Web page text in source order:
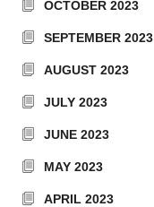
OCTOBER 2023
SEPTEMBER 2023
AUGUST 2023
JULY 2023
JUNE 2023
MAY 2023
APRIL 2023